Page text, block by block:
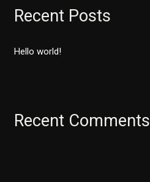
c
f
Recent Posts
Hello world!
Recent Comments